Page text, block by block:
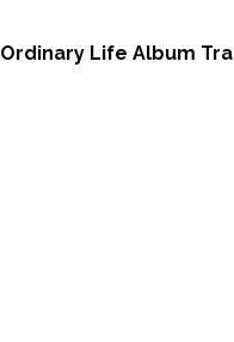
Life Album